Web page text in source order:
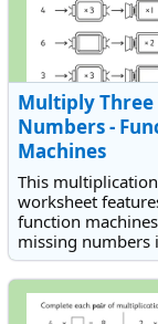
Multiply Three
Numbers -
Machines
This multiplication
worksheet
function
missing numbers
the multiplication
single-digit